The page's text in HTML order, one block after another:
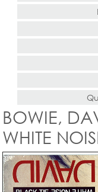
BOWIE,
WHITE